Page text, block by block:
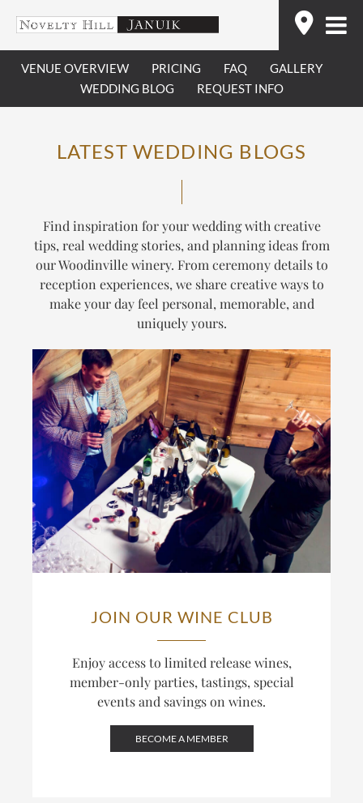
content
VENUE OVERVIEW PRICING FAQ
GALLERY
WEDDING BLOG
REQUEST INFO
LATEST WEDDING BLOGS
Find inspiration for your wedding with creative
tips, real wedding stories, and planning ideas from
our Woodinville winery. From ceremony details to
reception experiences, we share creative ways to
make your day feel personal, memorable, and
uniquely yours.
JOIN OUR WINE CLUB
Enjoy access to limited release wines,
member-only parties, tastings, special
events and savings on wines.
BECOME A MEMBER